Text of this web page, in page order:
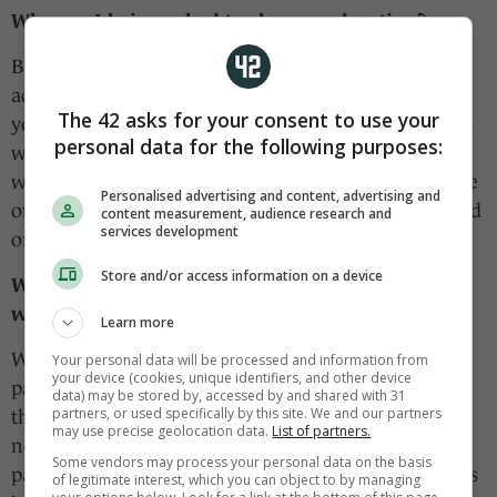
Why am I being asked to share my location?
By choosing this option, you allow us to deliver
additional information that is most useful to you at
your preferred location. This currently includes local
water notices or weather alerts; in the future, we
would like to be able to connect you with even more
of the things happening in your area that you should
or would like to be aware of.
Will you share or sell my location information
with a third party?
We will not sell your location information to a third
party. We will share your location with some select
third parties in order to more efficiently direct live
notices from a service provider or ads from a
particular brand to your device. Ourprivacy policy
is
The 42 asks for your consent to use your
personal data for the following purposes:
Personalised advertising and content, advertising and
content measurement, audience research and
services development
Store and/or access information on a device
Learn more
Your personal data will be processed and information from
your device (cookies, unique identifiers, and other device
data) may be stored by, accessed by and shared with 31
partners, or used specifically by this site. We and our partners
may use precise geolocation data. List of partners.
Some vendors may process your personal data on the basis
of legitimate interest, which you can object to by managing